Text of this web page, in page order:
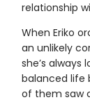
relationship
When Eriko
an unlikely
she’s
balanced life
of them saw